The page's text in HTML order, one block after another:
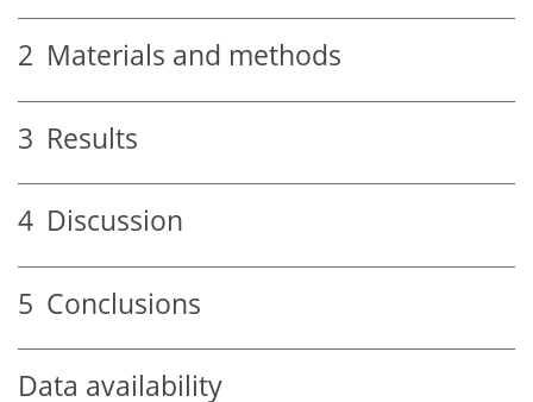
2 Materials and methods
3 Results
4 Discussion
5 Conclusions
Data availability